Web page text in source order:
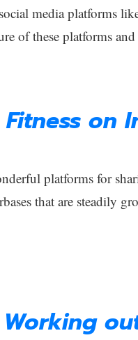
media platforms
of these platforms
on
platforms for
that are steadily